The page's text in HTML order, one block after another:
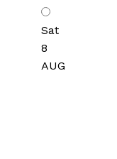
Sat
8
AUG